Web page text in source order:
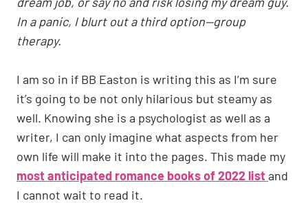
In a panic, I blurt out a third option—group
therapy.
I am so in if BB Easton is writing this as I’m sure
it’s going to be not only hilarious but steamy as
well. Knowing she is a psychologist as well as a
writer, I can only imagine what aspects from her
own life will make it into the pages. This made my
most anticipated romance books of 2022 listand
I cannot wait to read it.